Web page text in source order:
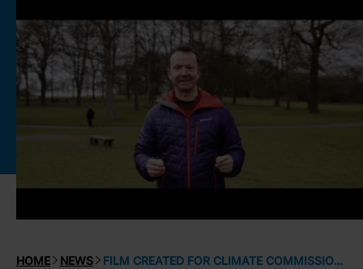
HOME NEWS FILM CREATED FOR CLIMATE COMMISSION LAUNCH